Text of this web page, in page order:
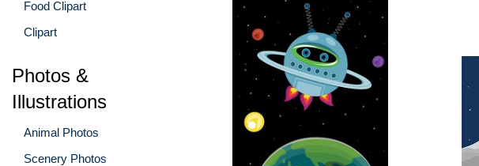
Food Clipart
Clipart
Photos &
Illustrations
Animal Photos
Scenery Photos